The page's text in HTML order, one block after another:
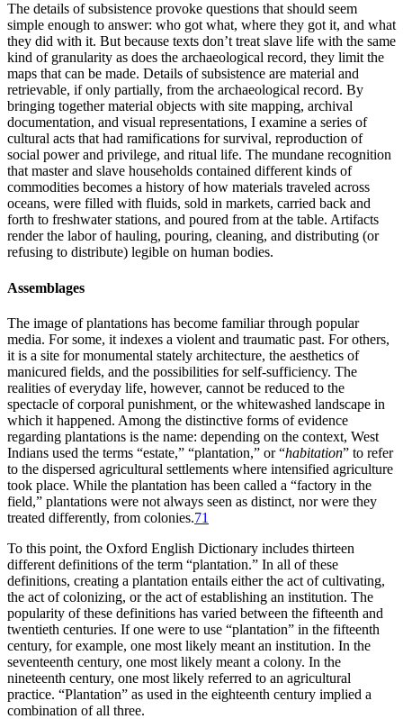
The details of subsistence provoke questions that should seem
simple enough to answer: who got what, where they got it, and what
they did with it. But because texts don’t treat slave life with the same
kind of granularity as does the archaeological record, they limit the
maps that can be made. Details of subsistence are material and
retrievable, if only partially, from the archaeological record. By
bringing together material objects with site mapping, archival
documentation, and visual representations, I examine a series of
cultural acts that had ramifications for survival, reproduction of
social power and privilege, and ritual life. The mundane recognition
that master and slave households contained different kinds of
commodities becomes a history of how materials traveled across
oceans, were filled with fluids, sold in markets, carried back and
forth to freshwater stations, and poured from at the table. Artifacts
render the labor of hauling, pouring, cleaning, and distributing (or
refusing to distribute) legible on human bodies.
Assemblages
The image of plantations has become familiar through popular
media. For some, it indexes a violent and traumatic past. For others,
it is a site for monumental stately architecture, the aesthetics of
manicured fields, and the possibilities for self-sufficiency. The
realities of everyday life, however, cannot be reduced to the
spectacle of corporal punishment, or the whitewashed landscape in
which it happened. Among the distinctive forms of evidence
regarding plantations is the name: depending on the context, West
Indians used the terms “estate,” “plantation,” or “habitation” to refer
to the dispersed agricultural settlements where intensified agriculture
took place. While the plantation has been called a “factory in the
field,” plantations were not always seen as distinct, nor were they
treated differently, from colonies.71
To this point, the Oxford English Dictionary includes thirteen
different definitions of the term “plantation.” In all of these
definitions, creating a plantation entails either the act of cultivating,
the act of colonizing, or the act of establishing an institution. The
popularity of these definitions has varied between the fifteenth and
twentieth centuries. If one were to use “plantation” in the fifteenth
century, for example, one most likely meant an institution. In the
seventeenth century, one most likely meant a colony. In the
nineteenth century, one most likely referred to an agricultural
practice. “Plantation” as used in the eighteenth century implied a
combination of all three.